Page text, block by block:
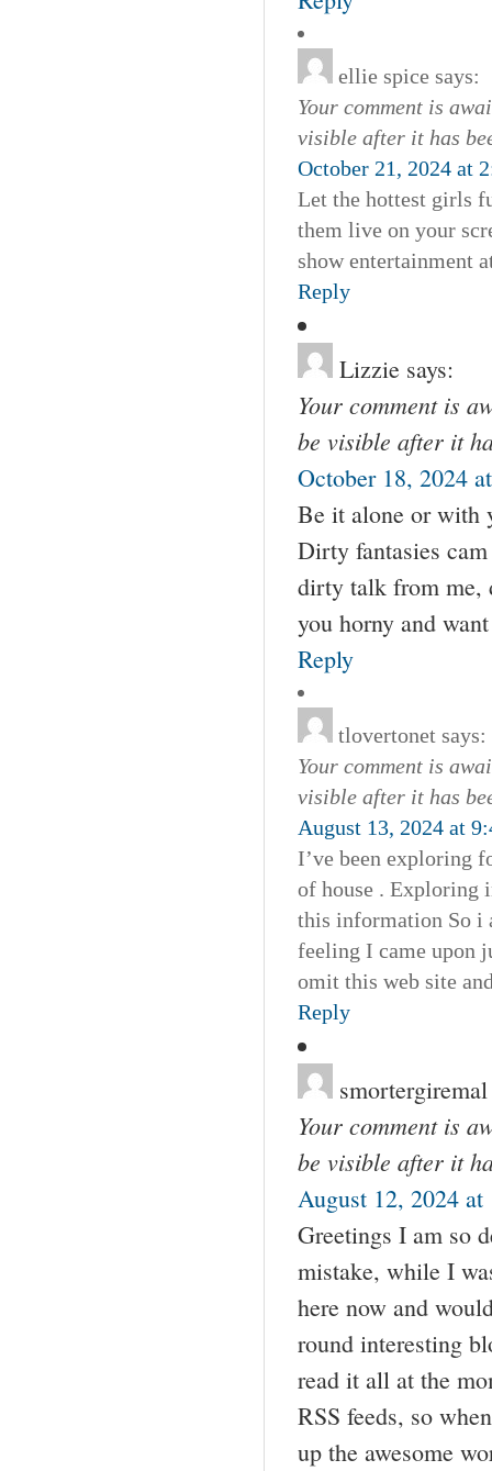
ellie spice says:
Your comment is
visible after it has
October 21, 2024 at
Let the hottest girls
them live on your
show entertainment
Reply
Lizzie says:
Your comment is
be visible after it
October 18, 2024
Be it alone or with
Dirty fantasies
dirty talk from me,
you horny and
Reply
tlovertonet says:
Your comment is
visible after it has
August 13, 2024 at
I’ve been exploring
of house . Exploring
this information So i
feeling I came upon
omit this web site
Reply
smortergiremal
Your comment is
be visible after it
August 12, 2024 at
Greetings I am so
mistake, while I
here now and
round interesting
read it all at the
RSS feeds, so
up the awesome